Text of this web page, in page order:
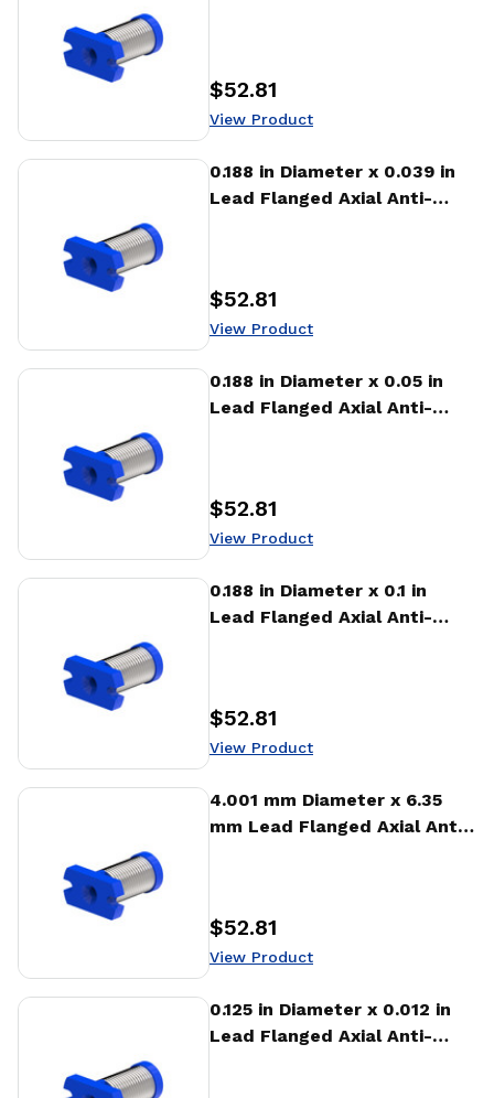
Price:
$52.81
View Product
0.188 in Diameter x 0.039 in
Lead Flanged Axial Anti-
Price:
$52.81
View Product
View Product
0.188 in Diameter x 0.05 in
Lead Flanged Axial Anti-
Price:
$52.81
View Product
View Product
0.188 in Diameter x 0.1 in
Lead Flanged Axial Anti-
Price:
$52.81
View Product
View Product
4.001 mm Diameter x 6.35
mm Lead Flanged Axial Anti-
Price:
$52.81
View Product
View Product
0.125 in Diameter x 0.012 in
Lead Flanged Axial Anti-
View Product